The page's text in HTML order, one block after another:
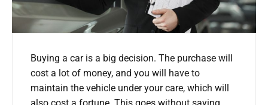
Buying a car is a big decision. The purchase will
cost a lot of money, and you will have to
maintain the vehicle under your care, which will